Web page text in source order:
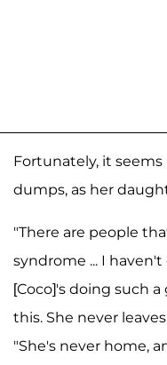
Fortunately, it
dumps, as her
"There are people
syndrome ... I
[Coco]'s doing such
this. She never
"She's never home,